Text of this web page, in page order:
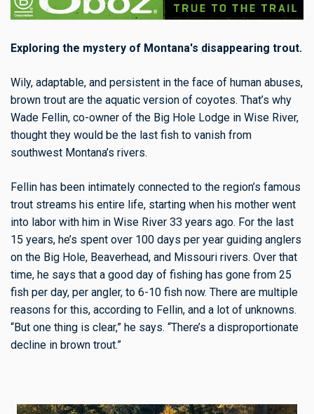
Exploring the mystery of Montana's disappearing trout.
Wily, adaptable, and persistent in the face of human abuses,
brown trout are the aquatic version of coyotes. That’s why
Wade Fellin, co-owner of the Big Hole Lodge in Wise River,
thought they would be the last fish to vanish from
southwest Montana’s rivers.
Fellin has been intimately connected to the region’s famous
trout streams his entire life, starting when his mother went
into labor with him in Wise River 33 years ago. For the last
15 years, he’s spent over 100 days per year guiding anglers
on the Big Hole, Beaverhead, and Missouri rivers. Over that
time, he says that a good day of fishing has gone from 25
fish per day, per angler, to 6-10 fish now. There are multiple
reasons for this, according to Fellin, and a lot of unknowns.
“But one thing is clear,” he says. “There’s a disproportionate
decline in brown trout.”